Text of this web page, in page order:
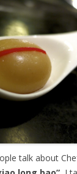
talk about